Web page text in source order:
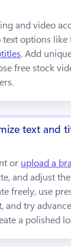
and video
options like
. Add
free stock
text and
or upload a
and adjust
freely, use
and try
a polished